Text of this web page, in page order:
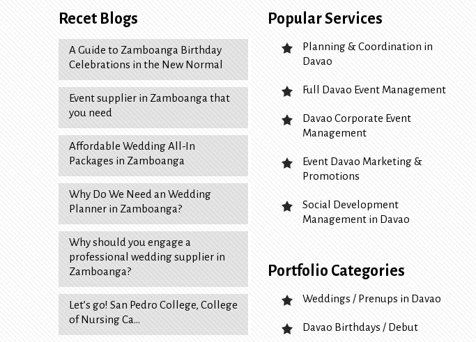
Recet Blogs
A Guide to Zamboanga Birthday
Celebrations in the New Normal
Event supplier in Zamboanga that
you need
Affordable Wedding All-In
Packages in Zamboanga
Why Do We Need an Wedding
Planner in Zamboanga?
Why should you engage a
professional wedding supplier in
Zamboanga?
Let’s go! San Pedro College, College
of Nursing Ca…
Popular Services
Planning & Coordination in
Davao
Full Davao Event Management
Davao Corporate Event
Management
Event Davao Marketing &
Promotions
Social Development
Management in Davao
Portfolio Categories
Weddings / Prenups in Davao
Davao Birthdays / Debut